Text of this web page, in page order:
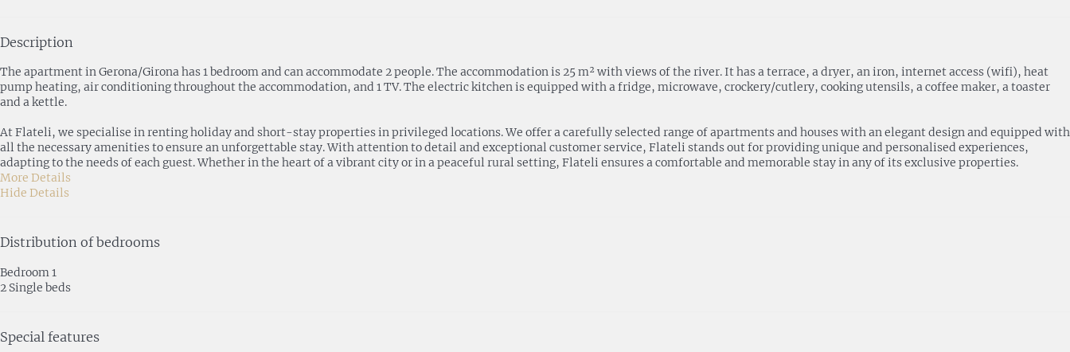
Description
The apartment in Gerona/Girona has 1 bedroom and can accommodate 2 people. The accommodation is 25 m² with views of the river. It has a terrace, a dryer, an iron, internet access (wifi), heat
pump heating, air conditioning throughout the accommodation, and 1 TV. The electric kitchen is equipped with a fridge, microwave, crockery/cutlery, cooking utensils, a coffee maker, a toaster
and a kettle.
At Flateli, we specialise in renting holiday and short-stay properties in privileged locations. We offer a carefully selected range of apartments and houses with an elegant design and equipped with
all the necessary amenities to ensure an unforgettable stay. With attention to detail and exceptional customer service, Flateli stands out for providing unique and personalised experiences,
adapting to the needs of each guest. Whether in the heart of a vibrant city or in a peaceful rural setting, Flateli ensures a comfortable and memorable stay in any of its exclusive properties.
More Details
Hide Details
Distribution of bedrooms
Bedroom 1
2 Single beds
Special features